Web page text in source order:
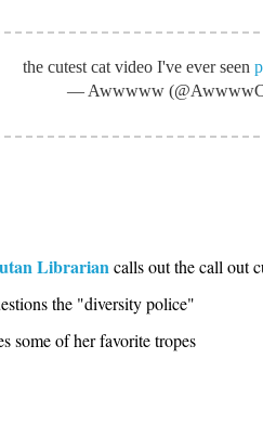
the cutest cat video I've ever seen
— Awwwww
Librariancalls out the call out
the "diversity police"
some of her favorite tropes